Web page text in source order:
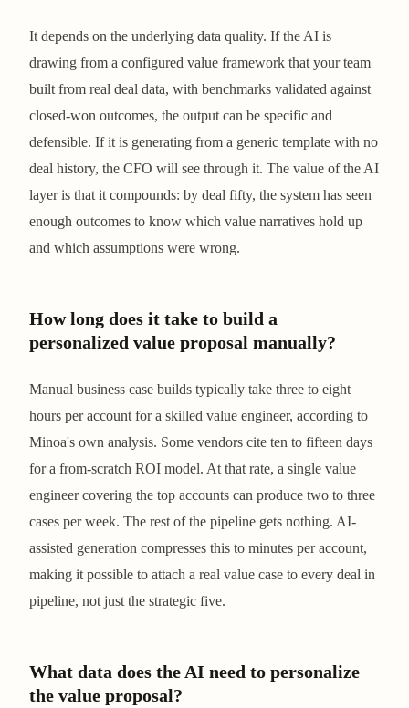
It depends on the underlying data quality. If the AI is
drawing from a configured value framework that your team
built from real deal data, with benchmarks validated against
closed-won outcomes, the output can be specific and
defensible. If it is generating from a generic template with no
deal history, the CFO will see through it. The value of the AI
layer is that it compounds: by deal fifty, the system has seen
enough outcomes to know which value narratives hold up
and which assumptions were wrong.
How long does it take to build a
personalized value proposal manually?
Manual business case builds typically take three to eight
hours per account for a skilled value engineer, according to
Minoa's own analysis. Some vendors cite ten to fifteen days
for a from-scratch ROI model. At that rate, a single value
engineer covering the top accounts can produce two to three
cases per week. The rest of the pipeline gets nothing. AI-
assisted generation compresses this to minutes per account,
making it possible to attach a real value case to every deal in
pipeline, not just the strategic five.
What data does the AI need to personalize
the value proposal?